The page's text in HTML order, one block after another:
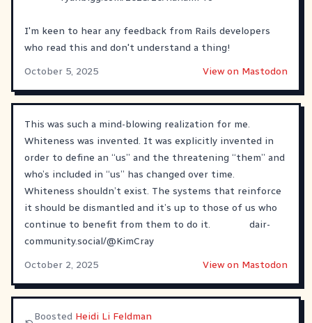
I'm keen to hear any feedback from Rails developers
who read this and don't understand a thing!
October 5, 2025
View on Mastodon
This was such a mind-blowing realization for me.
Whiteness was invented. It was explicitly invented in
order to define an “us” and the threatening “them” and
who’s included in “us” has changed over time.
Whiteness shouldn’t exist. The systems that reinforce
it should be dismantled and it’s up to those of us who
continue to benefit from them to do it.
dair-
community.social/@KimCray
October 2, 2025
View on Mastodon
Boosted Heidi Li Feldman